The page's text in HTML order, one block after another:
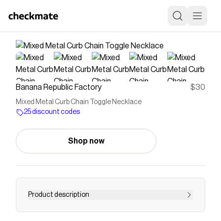
Banana Republic Factory $30
Mixed Metal Curb Chain Toggle Necklace
25 discount codes
Shop now
Product description
Dress it up or dress it down, our jewelry